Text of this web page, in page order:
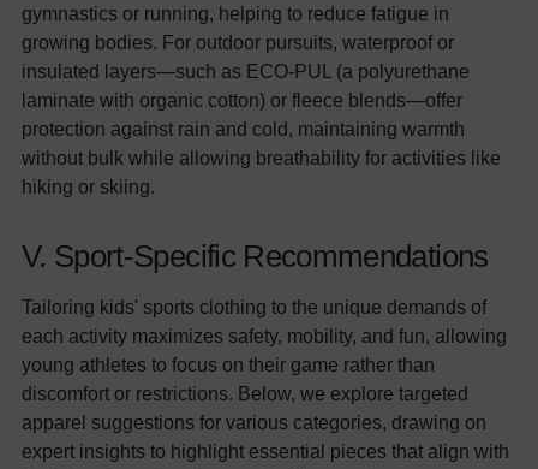
gymnastics or running, helping to reduce fatigue in
growing bodies. For outdoor pursuits, waterproof or
insulated layers—such as ECO-PUL (a polyurethane
laminate with organic cotton) or fleece blends—offer
protection against rain and cold, maintaining warmth
without bulk while allowing breathability for activities like
hiking or skiing.
V. Sport-Specific Recommendations
Tailoring kids' sports clothing to the unique demands of
each activity maximizes safety, mobility, and fun, allowing
young athletes to focus on their game rather than
discomfort or restrictions. Below, we explore targeted
apparel suggestions for various categories, drawing on
expert insights to highlight essential pieces that align with